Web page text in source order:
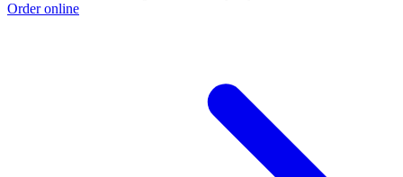
Order online